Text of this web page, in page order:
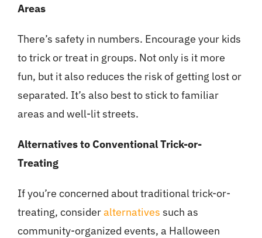
Areas
There’s safety in numbers. Encourage your kids
to trick or treat in groups. Not only is it more
fun, but it also reduces the risk of getting lost or
separated. It’s also best to stick to familiar
areas and well-lit streets.
Alternatives to Conventional Trick-or-
Treating
If you’re concerned about traditional trick-or-
treating, consideralternatives such as
community-organized events, a Halloween